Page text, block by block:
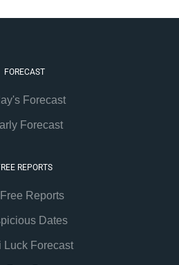
FORECAST
Forecast
Forecast
REPORTS
Reports
Dates
Luck Forecast